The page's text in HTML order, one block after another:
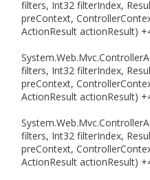
filters, Int32 filterIndex,
preContext,
ActionResult actionResult)
filters, Int32 filterIndex,
preContext,
ActionResult actionResult)
filters, Int32 filterIndex,
preContext,
ActionResult actionResult)